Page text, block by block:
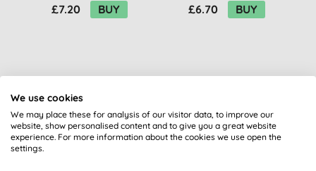
£7.20 BUY £6.70 BUY
Customer reviews
We use cookies
We may place these for analysis of our visitor data, to improve our
website, show personalised content and to give you a great website
experience. For more information about the cookies we use open the
settings.